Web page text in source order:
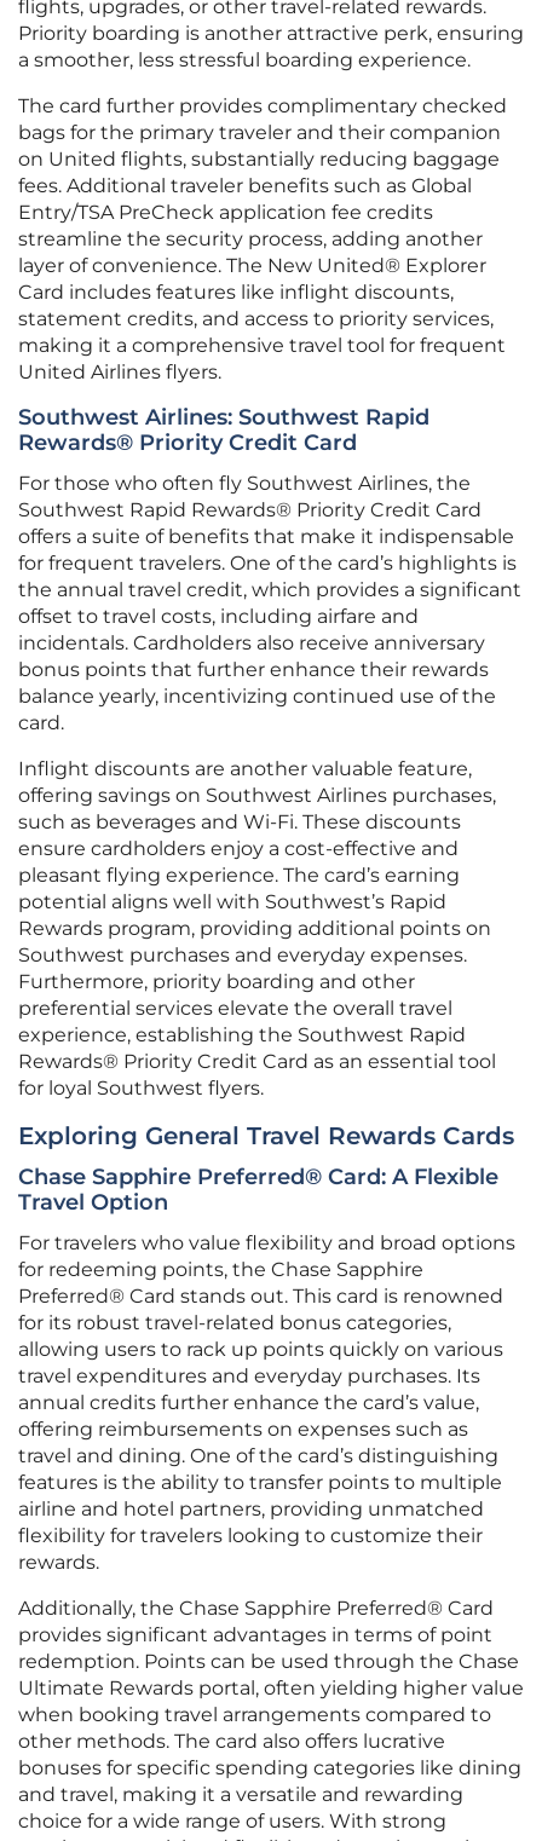
flights, upgrades, or other travel-related rewards.
Priority boarding is another attractive perk, ensuring
a smoother, less stressful boarding experience.
The card further provides complimentary checked
bags for the primary traveler and their companion
on United flights, substantially reducing baggage
fees. Additional traveler benefits such as Global
Entry/TSA PreCheck application fee credits
streamline the security process, adding another
layer of convenience. The New United® Explorer
Card includes features like inflight discounts,
statement credits, and access to priority services,
making it a comprehensive travel tool for frequent
United Airlines flyers.
Southwest Airlines: Southwest Rapid
Rewards® Priority Credit Card
For those who often fly Southwest Airlines, the
Southwest Rapid Rewards® Priority Credit Card
offers a suite of benefits that make it indispensable
for frequent travelers. One of the card’s highlights is
the annual travel credit, which provides a significant
offset to travel costs, including airfare and
incidentals. Cardholders also receive anniversary
bonus points that further enhance their rewards
balance yearly, incentivizing continued use of the
card.
Inflight discounts are another valuable feature,
offering savings on Southwest Airlines purchases,
such as beverages and Wi-Fi. These discounts
ensure cardholders enjoy a cost-effective and
pleasant flying experience. The card’s earning
potential aligns well with Southwest’s Rapid
Rewards program, providing additional points on
Southwest purchases and everyday expenses.
Furthermore, priority boarding and other
preferential services elevate the overall travel
experience, establishing the Southwest Rapid
Rewards® Priority Credit Card as an essential tool
for loyal Southwest flyers.
Exploring General Travel Rewards Cards
Chase Sapphire Preferred® Card: A Flexible
Travel Option
For travelers who value flexibility and broad options
for redeeming points, the Chase Sapphire
Preferred® Card stands out. This card is renowned
for its robust travel-related bonus categories,
allowing users to rack up points quickly on various
travel expenditures and everyday purchases. Its
annual credits further enhance the card’s value,
offering reimbursements on expenses such as
travel and dining. One of the card’s distinguishing
features is the ability to transfer points to multiple
airline and hotel partners, providing unmatched
flexibility for travelers looking to customize their
rewards.
Additionally, the Chase Sapphire Preferred® Card
provides significant advantages in terms of point
redemption. Points can be used through the Chase
Ultimate Rewards portal, often yielding higher value
when booking travel arrangements compared to
other methods. The card also offers lucrative
bonuses for specific spending categories like dining
and travel, making it a versatile and rewarding
choice for a wide range of users. With strong